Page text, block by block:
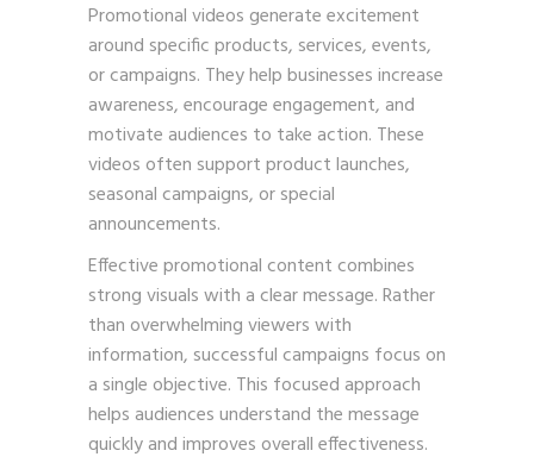
Promotional videos generate excitement
around specific products, services, events,
or campaigns. They help businesses increase
awareness, encourage engagement, and
motivate audiences to take action. These
videos often support product launches,
seasonal campaigns, or special
announcements.
Effective promotional content combines
strong visuals with a clear message. Rather
than overwhelming viewers with
information, successful campaigns focus on
a single objective. This focused approach
helps audiences understand the message
quickly and improves overall effectiveness.